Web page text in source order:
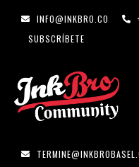
INFO@INKBRO.CO
SUBSCRÍBETE